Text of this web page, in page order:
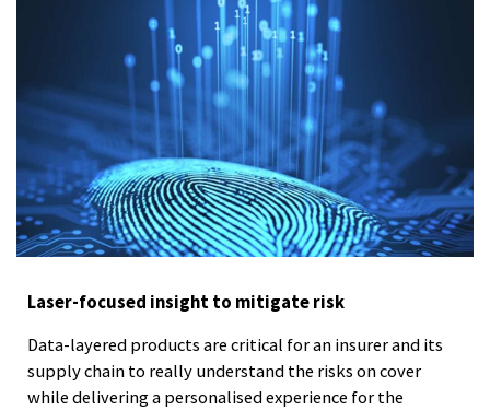
Laser-focused insight to mitigate risk
Data-layered products are critical for an insurer and its
supply chain to really understand the risks on cover
while delivering a personalised experience for the